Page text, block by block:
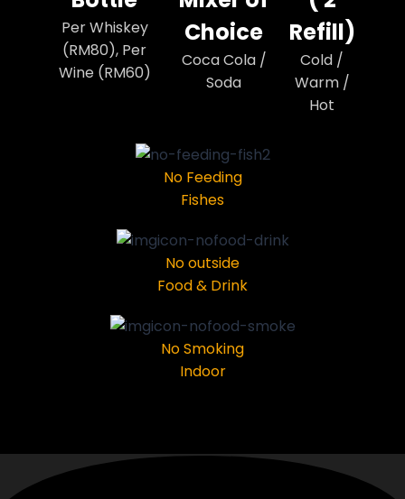
Per Whiskey
(RM80), Per
Wine (RM60)
Choice
Coca Cola /
Soda
Refill)
Cold /
Warm /
Hot
No Feeding
Fishes
No outside
Food & Drink
No Smoking
Indoor